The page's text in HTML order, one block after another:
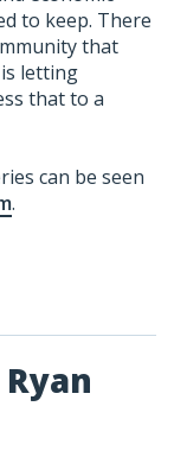
to keep. There
that
letting
that to a
can be seen
.